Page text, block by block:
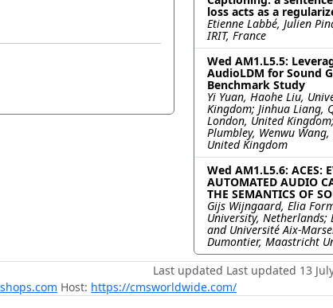
loss acts as a
Etienne Labbé, Julien
IRIT, France
Wed AM1.L5.5:
AudioLDM for Sound
Benchmark Study
Yi Yuan, Haohe Liu,
Kingdom; Jinhua Liang,
London, United
Plumbley, Wenwu
United Kingdom
Wed AM1.L5.6: ACES:
AUTOMATED AUDIO
THE SEMANTICS OF
Gijs Wijngaard, Elia
University, Netherlands;
and Université Aix-
Dumontier, Maastricht
Last updated Last updated 13
Host: https://cmsworldwide.com/